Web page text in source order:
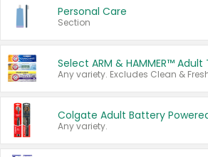
Personal Care
Section
Any variety.